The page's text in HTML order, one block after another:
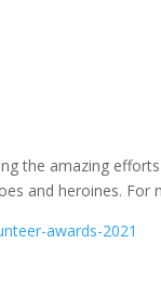
the amazing
and heroines. For
awards-2021